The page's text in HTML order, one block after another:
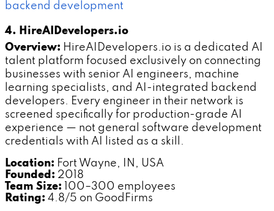
backend development
4. HireAIDevelopers.io
Overview: HireAIDevelopers.io is a dedicated AI
talent platform focused exclusively on connecting
businesses with senior AI engineers, machine
learning specialists, and AI-integrated backend
developers. Every engineer in their network is
screened specifically for production-grade AI
experience — not general software development
credentials with AI listed as a skill.
Location: Fort Wayne, IN, USA
Founded: 2018
Team Size: 100–300 employees
Rating: 4.8/5 on GoodFirms